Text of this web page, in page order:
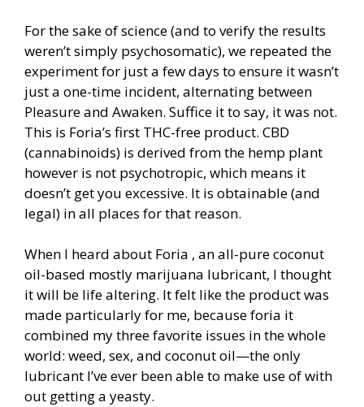
For the sake of science (and to verify the results
weren’t simply psychosomatic), we repeated the
experiment for just a few days to ensure it wasn’t
just a one-time incident, alternating between
Pleasure and Awaken. Suffice it to say, it was not.
This is Foria’s first THC-free product. CBD
(cannabinoids) is derived from the hemp plant
however is not psychotropic, which means it
doesn’t get you excessive. It is obtainable (and
legal) in all places for that reason.
When I heard about Foria , an all-pure coconut
oil-based mostly marijuana lubricant, I thought
it will be life altering. It felt like the product was
made particularly for me, because foria it
combined my three favorite issues in the whole
world: weed, sex, and coconut oil—the only
lubricant I’ve ever been able to make use of with
out getting a yeasty.